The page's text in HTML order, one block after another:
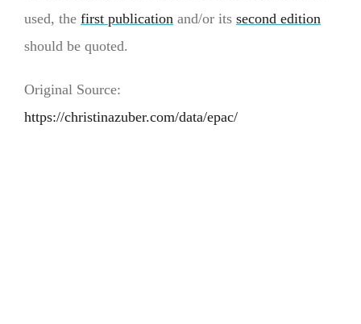
used, the first publication and/or its second edition
should be quoted.
Original Source:
https://christinazuber.com/data/epac/